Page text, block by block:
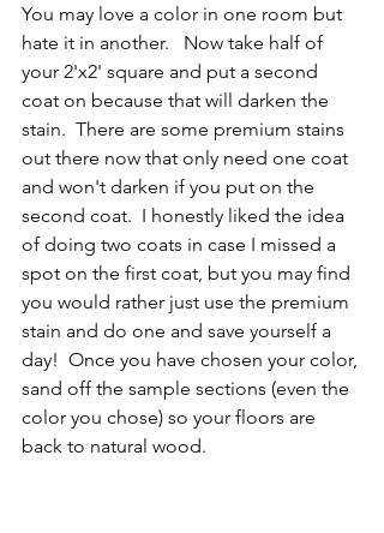
You may love a color in one room but
hate it in another.   Now take half of
your 2'x2' square and put a second
coat on because that will darken the
stain.  There are some premium stains
out there now that only need one coat
and won't darken if you put on the
second coat.  I honestly liked the idea
of doing two coats in case I missed a
spot on the first coat, but you may find
you would rather just use the premium
stain and do one and save yourself a
day!  Once you have chosen your color,
sand off the sample sections (even the
color you chose) so your floors are
back to natural wood.